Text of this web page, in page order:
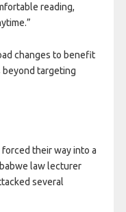
reading,
changes to benefit
beyond targeting
their way into a
law lecturer
several